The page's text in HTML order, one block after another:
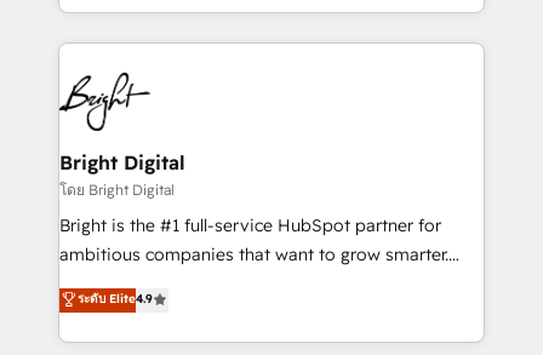
HubSpot COS Performance Award 🏆2014 HubSpot
COS Design Award 🏆2013 HubSpot Marketplace
Partner 📆Founded in 1997
With deep technical and industry expertise, we fuse
automation, integration, and AI innovation to deliver
lasting impact. We specialize in: • Turnkey and end-
to-end HubSpot implementations • Onboarding for
Sales, Service, Marketing & Content Hubs • AI voice
and chat agents, predictive automation, and smart
workflows • Salesforce + HubSpot integration •
RevOps and AI-driven sales enablement • Website
design and CMS development • ERP integration: SAP,
and CRM migration from any platform •
Client/member portals built on HubSpot • Custom
Bright Digital
โดย Bright Digital
Bright is the #1 full-service HubSpot partner for
ambitious companies that want to grow smarter.
From HubSpot onboarding, to training, from
developing a new website to lead generation and
digital marketing; we do it all (and with great
ระดับ Elite4.9